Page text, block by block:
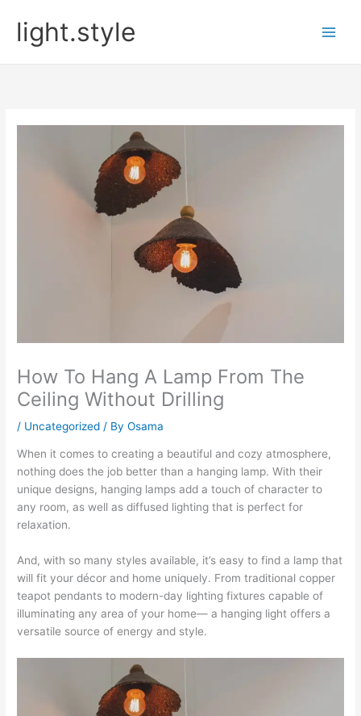
contentlight.style
How To Hang A Lamp From The
Ceiling Without Drilling
/ Uncategorized / ByOsama
When it comes to creating a beautiful and cozy atmosphere,
nothing does the job better than a hanging lamp. With their
unique designs, hanging lamps add a touch of character to
any room, as well as diffused lighting that is perfect for
relaxation.
And, with so many styles available, it’s easy to find a lamp that
will fit your décor and home uniquely. From traditional copper
teapot pendants to modern-day lighting fixtures capable of
illuminating any area of your home— a hanging light offers a
versatile source of energy and style.